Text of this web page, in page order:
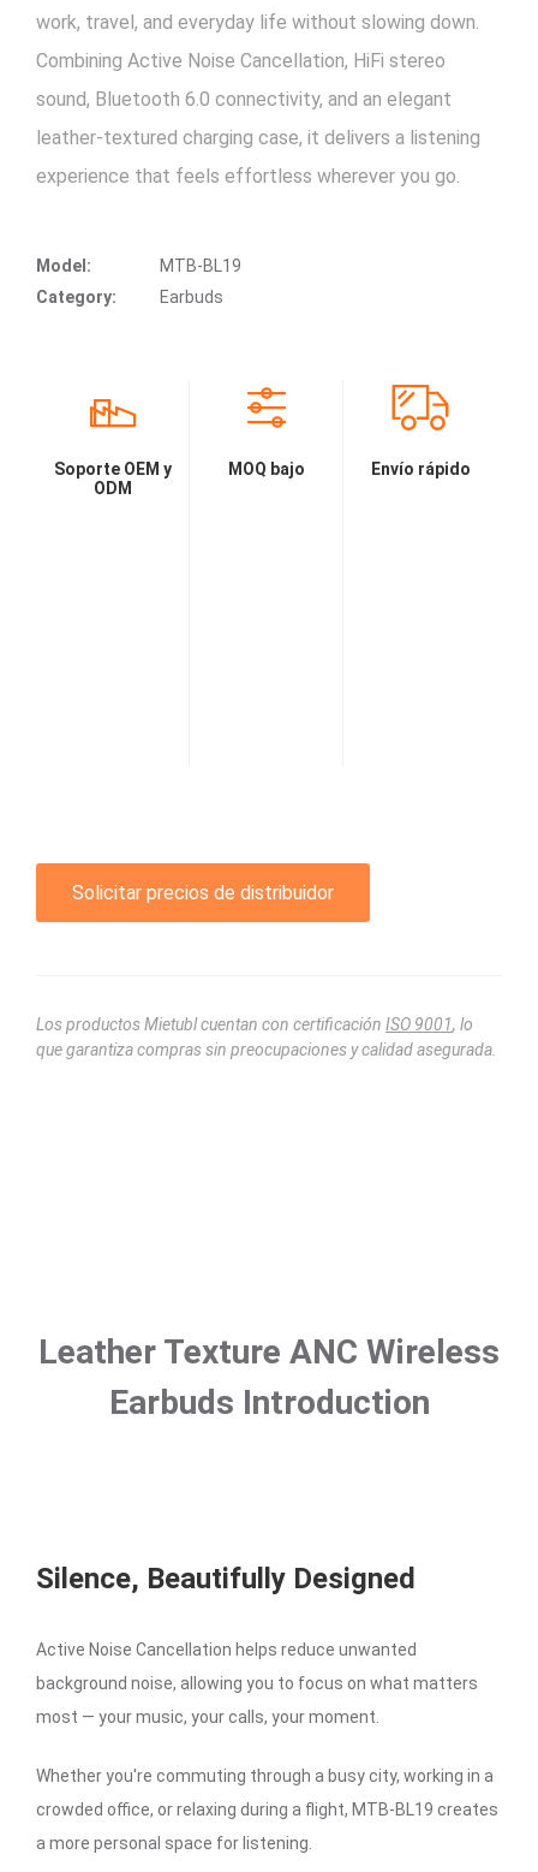
work, travel, and everyday life without slowing down.
Combining Active Noise Cancellation, HiFi stereo
sound, Bluetooth 6.0 connectivity, and an elegant
leather-textured charging case, it delivers a listening
experience that feels effortless wherever you go.
Model:
MTB-BL19
Category:
Earbuds
Soporte OEM y
ODM
MOQ bajo Envío rápido
Solicitar precios de distribuidor
Los productos Mietubl cuentan con certificación ISO 9001, lo
que garantiza compras sin preocupaciones y calidad asegurada.
Leather Texture ANC Wireless
Earbuds Introduction
Silence, Beautifully Designed
Active Noise Cancellation helps reduce unwanted
background noise, allowing you to focus on what matters
most — your music, your calls, your moment.
Whether you're commuting through a busy city, working in a
crowded office, or relaxing during a flight, MTB-BL19 creates
a more personal space for listening.